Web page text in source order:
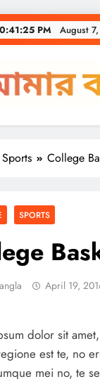
PM August
Sports College
SPORTS
April 19,
dolor sit
est te, no
mei no, te